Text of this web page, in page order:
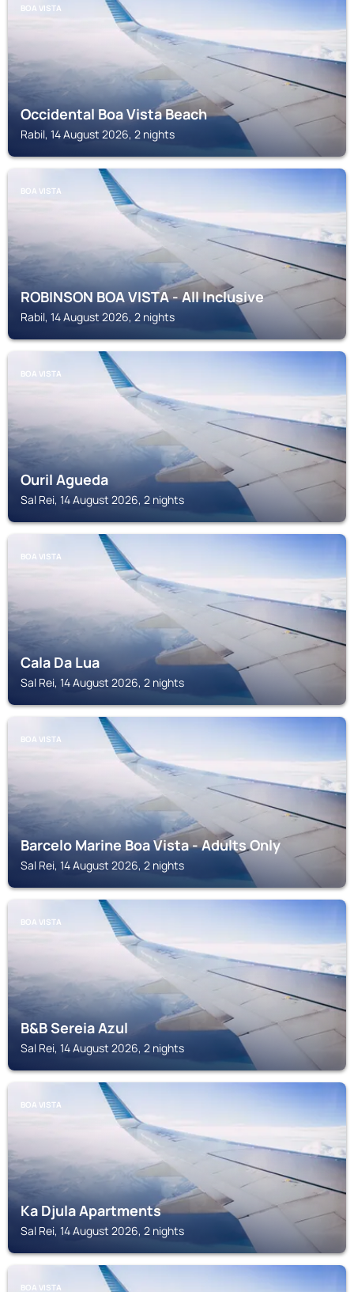
BOA VISTA
Occidental Boa Vista Beach
Rabil, 14 August 2026, 2 nights
BOA VISTA
ROBINSON BOA VISTA - All Inclusive
Rabil, 14 August 2026, 2 nights
BOA VISTA
Ouril Agueda
Sal Rei, 14 August 2026, 2 nights
BOA VISTA
Cala Da Lua
Sal Rei, 14 August 2026, 2 nights
BOA VISTA
Barcelo Marine Boa Vista - Adults Only
Sal Rei, 14 August 2026, 2 nights
BOA VISTA
B&B Sereia Azul
Sal Rei, 14 August 2026, 2 nights
BOA VISTA
Ka Djula Apartments
Sal Rei, 14 August 2026, 2 nights
BOA VISTA